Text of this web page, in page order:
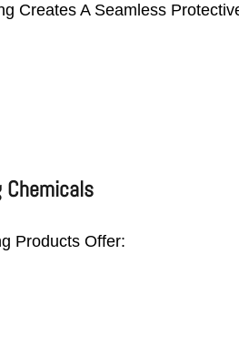
Creates A Seamless
Chemicals
Products Offer: